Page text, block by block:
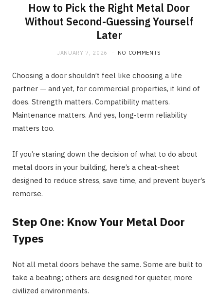
How to Pick the Right Metal Door
Without Second-Guessing Yourself
Later
JANUARY 7, 2026 NO COMMENTS
Choosing a door shouldn’t feel like choosing a life
partner — and yet, for commercial properties, it kind of
does. Strength matters. Compatibility matters.
Maintenance matters. And yes, long-term reliability
matters too.
If you’re staring down the decision of what to do about
metal doors in your building, here’s a cheat-sheet
designed to reduce stress, save time, and prevent buyer’s
remorse.
Step One: Know Your Metal Door
Types
Not all metal doors behave the same. Some are built to
take a beating; others are designed for quieter, more
civilized environments.